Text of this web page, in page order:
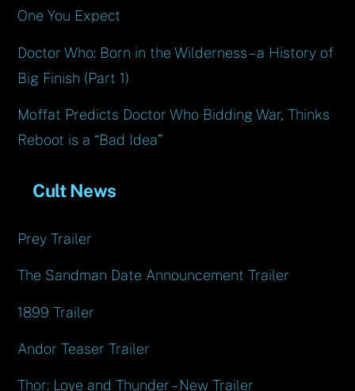
One You Expect
Doctor Who: Born in the Wilderness – a History of
Big Finish (Part 1)
Moffat Predicts Doctor Who Bidding War, Thinks
Reboot is a “Bad Idea”
Cult News
Prey Trailer
The Sandman Date Announcement Trailer
1899 Trailer
Andor Teaser Trailer
Thor: Love and Thunder – New Trailer